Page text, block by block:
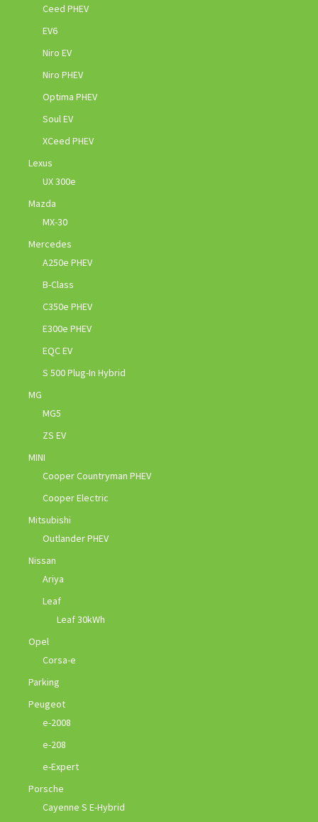
Ceed PHEV
EV6
Niro EV
Niro PHEV
Optima PHEV
Soul EV
XCeed PHEV
Lexus
UX 300e
Mazda
MX-30
Mercedes
A250e PHEV
B-Class
C350e PHEV
E300e PHEV
EQC EV
S 500 Plug-In Hybrid
MG
MG5
ZS EV
MINI
Cooper Countryman PHEV
Cooper Electric
Mitsubishi
Outlander PHEV
Nissan
Ariya
Leaf
Leaf 30kWh
Opel
Corsa-e
Parking
Peugeot
e-2008
e-208
e-Expert
Porsche
Cayenne S E-Hybrid